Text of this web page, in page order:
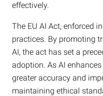
effectively.
The EU AI Act, enforced
practices. By promoting
AI, the act has set a
adoption. As AI
greater accuracy and
maintaining ethical